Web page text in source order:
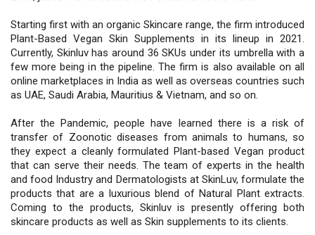
Starting first with an organic Skincare range, the firm introduced
Plant-Based Vegan Skin Supplements in its lineup in 2021.
Currently, Skinluv has around 36 SKUs under its umbrella with a
few more being in the pipeline. The firm is also available on all
online marketplaces in India as well as overseas countries such
as UAE, Saudi Arabia, Mauritius & Vietnam, and so on.
After the Pandemic, people have learned there is a risk of
transfer of Zoonotic diseases from animals to humans, so
they expect a cleanly formulated Plant-based Vegan product
that can serve their needs. The team of experts in the health
and food Industry and Dermatologists at SkinLuv, formulate the
products that are a luxurious blend of Natural Plant extracts.
Coming to the products, Skinluv is presently offering both
skincare products as well as Skin supplements to its clients.